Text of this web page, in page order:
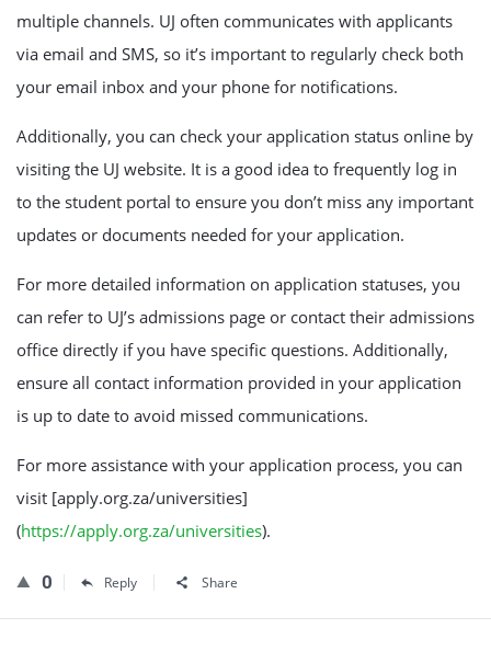
multiple channels. UJ often communicates with applicants
via email and SMS, so it’s important to regularly check both
your email inbox and your phone for notifications.
Additionally, you can check your application status online by
visiting the UJ website. It is a good idea to frequently log in
to the student portal to ensure you don’t miss any important
updates or documents needed for your application.
For more detailed information on application statuses, you
can refer to UJ’s admissions page or contact their admissions
office directly if you have specific questions. Additionally,
ensure all contact information provided in your application
is up to date to avoid missed communications.
For more assistance with your application process, you can
visit [apply.org.za/universities]
(https://apply.org.za/universities).
0 Reply Share